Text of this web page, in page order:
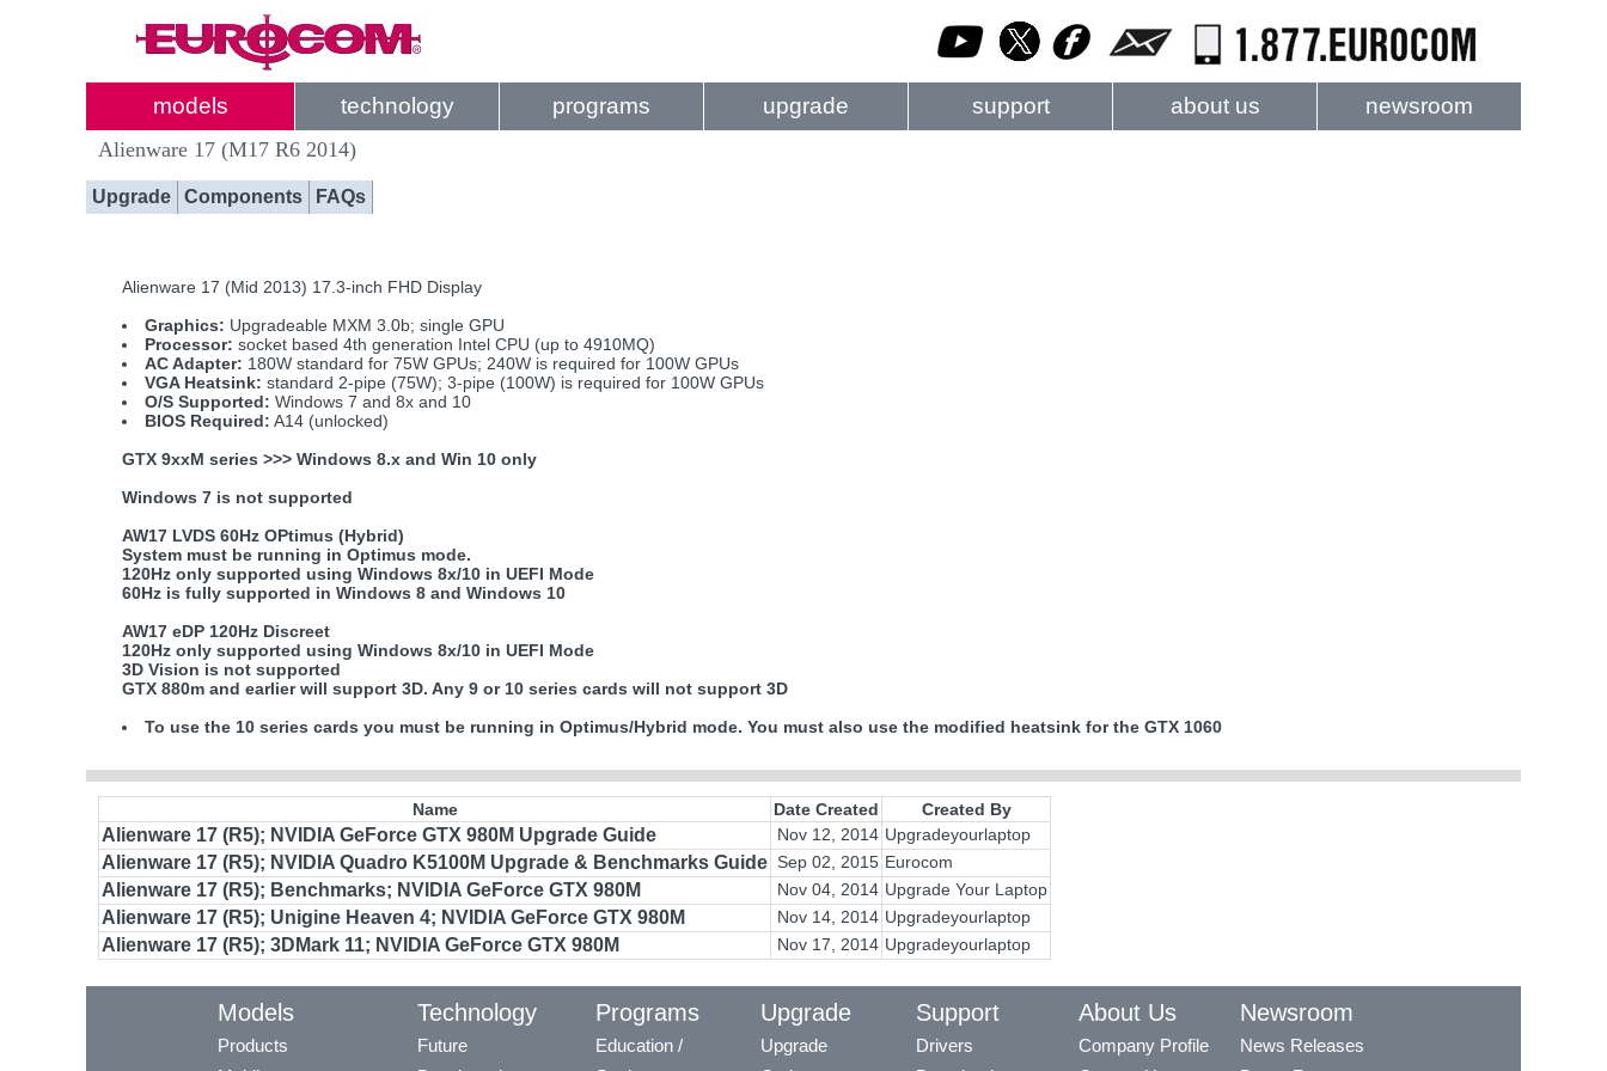
models technology programs upgrade support about us newsroom
Alienware 17 (M17 R6 2014)
Upgrade Components FAQs
Alienware 17 (Mid 2013) 17.3-inch FHD Display
Graphics: Upgradeable MXM 3.0b; single GPU
Processor: socket based 4th generation Intel CPU (up to 4910MQ)
AC Adapter: 180W standard for 75W GPUs; 240W is required for 100W GPUs
VGA Heatsink: standard 2-pipe (75W); 3-pipe (100W) is required for 100W GPUs
O/S Supported: Windows 7 and 8x and 10
BIOS Required: A14 (unlocked)
GTX 9xxM series >>> Windows 8.x and Win 10 only
Windows 7 is not supported
AW17 LVDS 60Hz OPtimus (Hybrid)
System must be running in Optimus mode.
120Hz only supported using Windows 8x/10 in UEFI Mode
60Hz is fully supported in Windows 8 and Windows 10
AW17 eDP 120Hz Discreet
120Hz only supported using Windows 8x/10 in UEFI Mode
3D Vision is not supported
GTX 880m and earlier will support 3D. Any 9 or 10 series cards will not support 3D
To use the 10 series cards you must be running in Optimus/Hybrid mode. You must also use the modified heatsink for the GTX 1060
Name Date Created Created By
Alienware 17 (R5); NVIDIA GeForce GTX 980M Upgrade Guide Nov 12, 2014 Upgradeyourlaptop
Alienware 17 (R5); NVIDIA Quadro K5100M Upgrade & Benchmarks Guide Sep 02, 2015 Eurocom
Alienware 17 (R5); Benchmarks; NVIDIA GeForce GTX 980M Nov 04, 2014 Upgrade Your Laptop
Alienware 17 (R5); Unigine Heaven 4; NVIDIA GeForce GTX 980M Nov 14, 2014 Upgradeyourlaptop
Alienware 17 (R5); 3DMark 11; NVIDIA GeForce GTX 980M Nov 17, 2014 Upgradeyourlaptop
Models
Products
Technology
Future
Programs
Education /
Upgrade
Upgrade
Support
Drivers
About Us
Company Profile
Newsroom
News Releases